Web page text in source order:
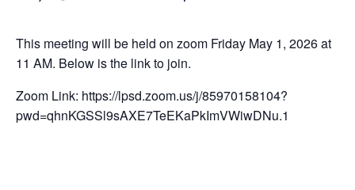
This meeting will be held on zoom Friday May 1, 2026 at
11 AM. Below is the link to join.
Zoom Link: https://lpsd.zoom.us/j/85970158104?
pwd=qhnKGSSl9sAXE7TeEKaPkImVWiwDNu.1